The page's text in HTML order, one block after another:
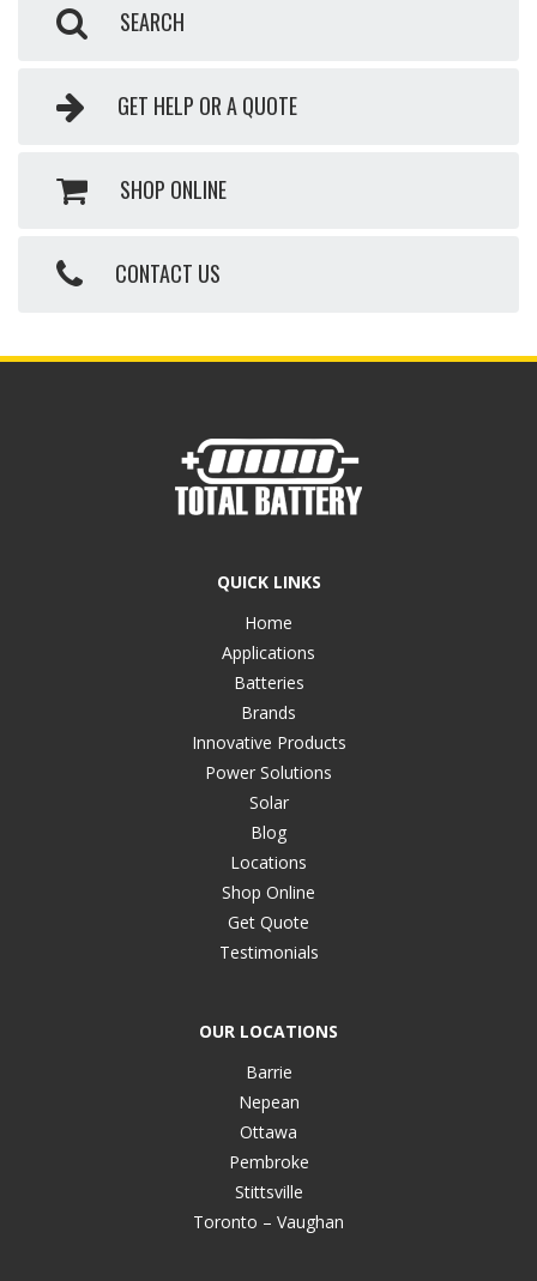
SEARCH
GET HELP OR A QUOTE
SHOP ONLINE
CONTACT US
QUICK LINKS
Home
Applications
Batteries
Brands
Innovative Products
Power Solutions
Solar
Blog
Locations
Shop Online
Get Quote
Testimonials
OUR LOCATIONS
Barrie
Nepean
Ottawa
Pembroke
Stittsville
Toronto – Vaughan